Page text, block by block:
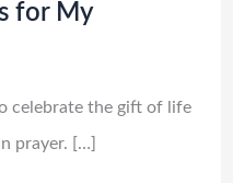
for My
celebrate the gift of life
prayer. […]